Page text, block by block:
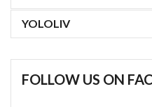
YOLOLIV
FOLLOW US ON